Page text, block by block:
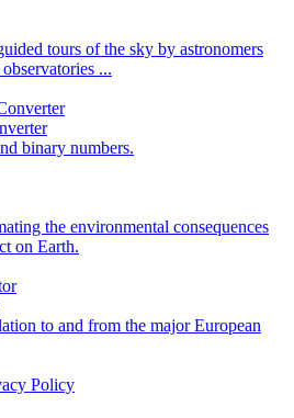
tours of the sky by astronomers
...
binary numbers.
the environmental consequences
on Earth.
to and from the major European
Policy